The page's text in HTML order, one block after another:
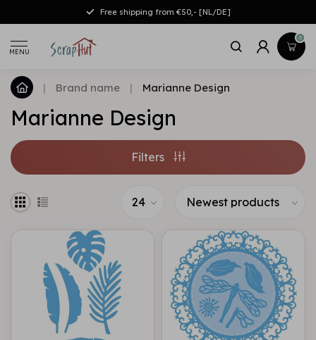
Free shipping from €50,- [NL/DE]
MENU
0
| Brand name | Marianne Design
Marianne Design
Filters